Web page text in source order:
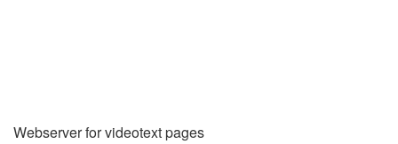
Webserver for videotext pages